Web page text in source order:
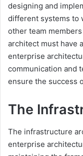
designing and
different systems to
other team
architect must have
enterprise
communication and
ensure the success
The
The infrastructure
enterprise